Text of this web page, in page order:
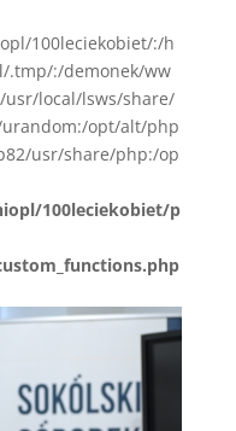
100leciekobiet/:/h
.tmp/:/demonek/ww
local/lsws/share/
opt/alt/php
usr/share/php:/op
100leciekobiet/p